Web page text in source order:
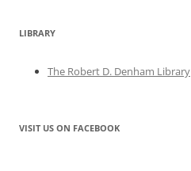
LIBRARY
The Robert D. Denham Library
VISIT US ON FACEBOOK